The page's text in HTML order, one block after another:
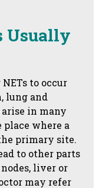
Usually
to occur
lung and
arise in many
place where a
primary site.
to other parts
liver or
may refer